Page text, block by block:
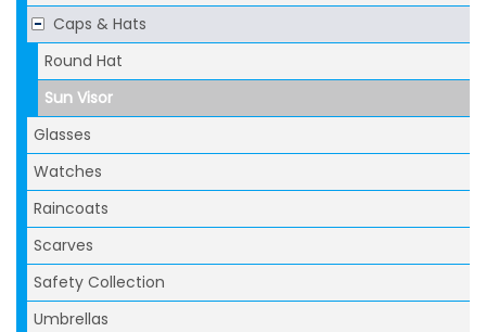
Caps & Hats
Round Hat
Sun Visor
Glasses
Watches
Raincoats
Scarves
Safety Collection
Umbrellas